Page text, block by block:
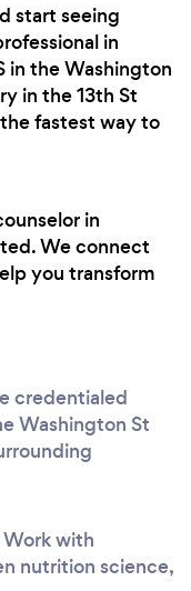
start seeing
in
in the Washington
in the 13th St
fastest way to
in
We connect
you transform
credentialed
Washington St
Work with
nutrition science,